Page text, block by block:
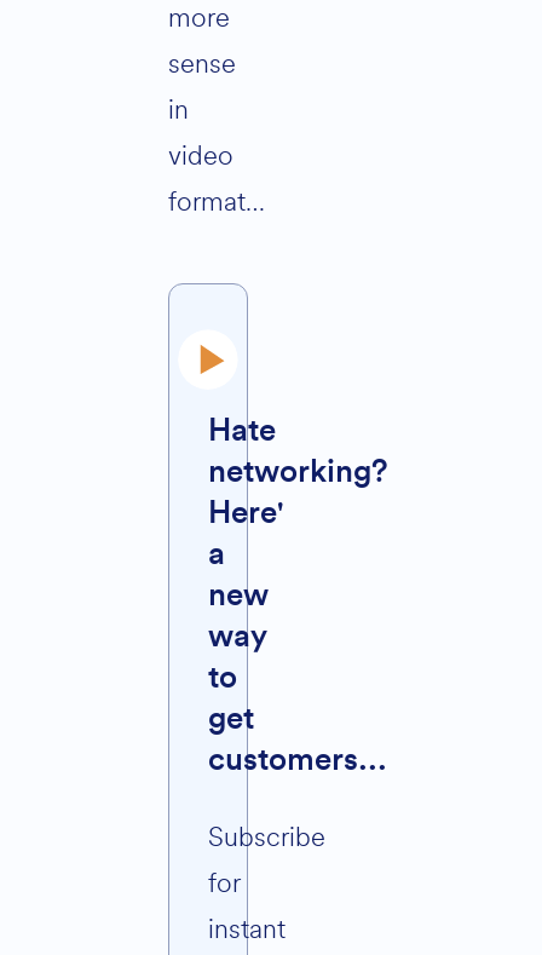
more
sense
in
video
format…
Hate
networking?
Here'
a
new
way
to
get
customers...
Subscribe
for
instant